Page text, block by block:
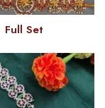
Full Set